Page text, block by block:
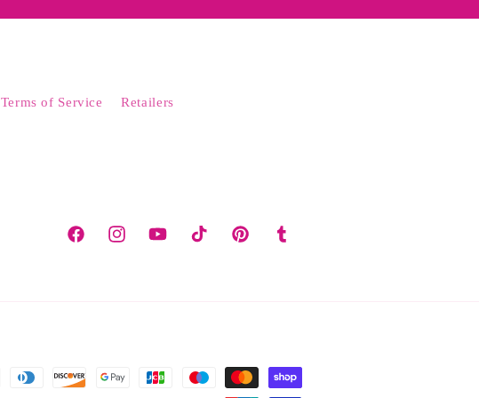
Terms of Service Retailers
FacebookInstagramYouTubeTikTok PinterestTumblr